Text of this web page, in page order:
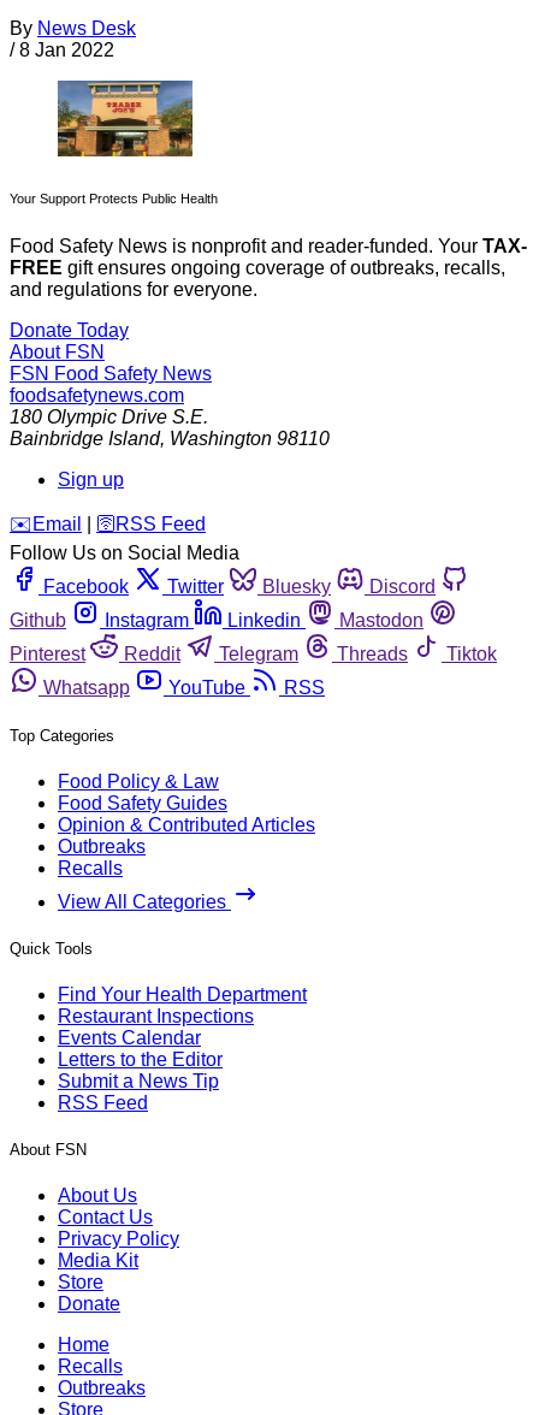
By News Desk
/ 8 Jan 2022
Your Support Protects Public Health
Food Safety News is nonprofit and reader-funded. Your TAX-
FREE gift ensures ongoing coverage of outbreaks, recalls,
and regulations for everyone.
Donate Today
About FSN
FSN Food Safety News
foodsafetynews.com
180 Olympic Drive S.E.
Bainbridge Island, Washington 98110
Sign up
️✉️ Email 🛜 RSS Feed
Follow Us on Social Media
Facebook
Twitter Bluesky
Discord
Github
Instagram Linkedin
Mastodon
Pinterest
Reddit Telegram Threads
Tiktok
Whatsapp
YouTube RSS
Top Categories
Food Policy & Law
Food Safety Guides
Opinion & Contributed Articles
Outbreaks
Recalls
View All Categories
Quick Tools
Find Your Health Department
Restaurant Inspections
Events Calendar
Letters to the Editor
Submit a News Tip
RSS Feed
About FSN
About Us
Contact Us
Privacy Policy
Media Kit
Store
Donate
Home
Recalls
Outbreaks
Store